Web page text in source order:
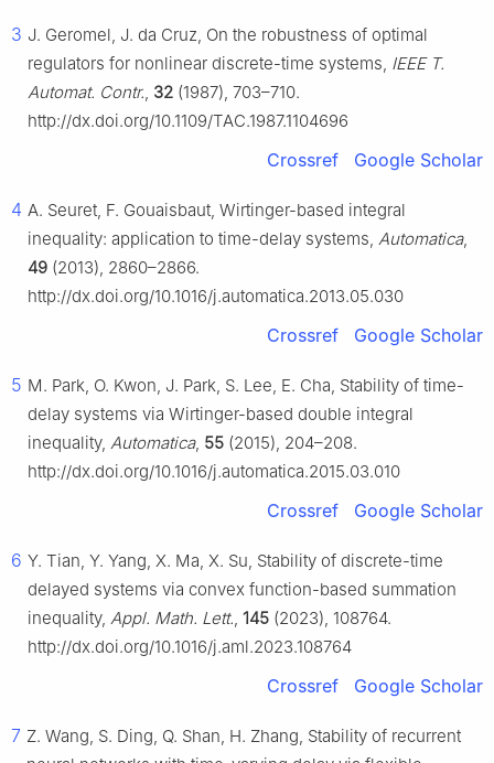
3 J. Geromel, J. da Cruz, On the robustness of optimal
regulators for nonlinear discrete-time systems, IEEE T.
Automat. Contr., 32 (1987), 703–710.
http://dx.doi.org/10.1109/TAC.1987.1104696
Crossref Google Scholar
4 A. Seuret, F. Gouaisbaut, Wirtinger-based integral
inequality: application to time-delay systems, Automatica,
49 (2013), 2860–2866.
http://dx.doi.org/10.1016/j.automatica.2013.05.030
Crossref Google Scholar
5 M. Park, O. Kwon, J. Park, S. Lee, E. Cha, Stability of time-
delay systems via Wirtinger-based double integral
inequality, Automatica, 55 (2015), 204–208.
http://dx.doi.org/10.1016/j.automatica.2015.03.010
Crossref Google Scholar
6 Y. Tian, Y. Yang, X. Ma, X. Su, Stability of discrete-time
delayed systems via convex function-based summation
inequality, Appl. Math. Lett., 145 (2023), 108764.
http://dx.doi.org/10.1016/j.aml.2023.108764
Crossref Google Scholar
7 Z. Wang, S. Ding, Q. Shan, H. Zhang, Stability of recurrent